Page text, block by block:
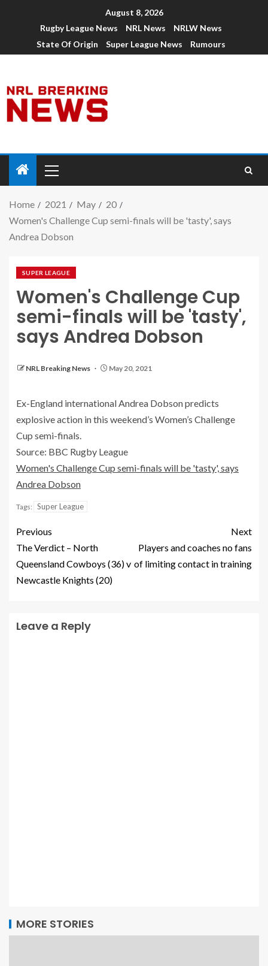
August 8, 2026
Rugby League News
NRL News
NRLW News
State Of Origin
Super League News Rumours
Home 2021 May
20
Women's Challenge Cup semi-finals will be 'tasty', says
Andrea Dobson
SUPER LEAGUE
Women's Challenge Cup
semi-finals will be 'tasty',
says Andrea Dobson
NRL Breaking News May 20, 2021
Ex-England international Andrea Dobson predicts
explosive action in this weekend’s Women’s Challenge
Cup semi-finals.
Source: BBC Rugby League
Women's Challenge Cup semi-finals will be 'tasty', says
Andrea Dobson
Tags: Super League
Previous
The Verdict – North
Queensland Cowboys (36) v
Newcastle Knights (20)
Next
Players and coaches no fans
of limiting contact in training
Leave a Reply
MORE STORIES